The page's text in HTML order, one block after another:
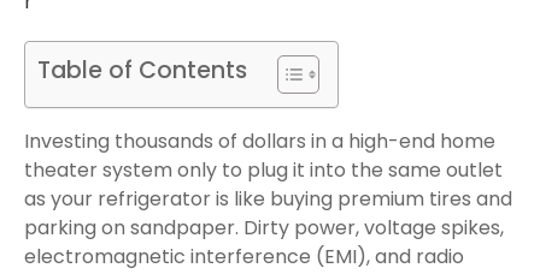
Table of Contents
Investing thousands of dollars in a high-end home
theater system only to plug it into the same outlet
as your refrigerator is like buying premium tires and
parking on sandpaper. Dirty power, voltage spikes,
electromagnetic interference (EMI), and radio